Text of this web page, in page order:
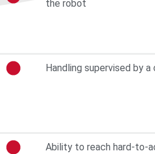
the robot
Handling supervised by
Ability to reach hard-to-